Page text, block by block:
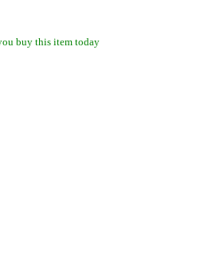
buy this item today